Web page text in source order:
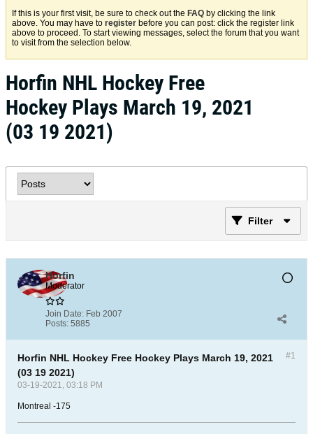
If this is your first visit, be sure to check out the FAQ by clicking the link
above. You may have to register before you can post: click the register link
above to proceed. To start viewing messages, select the forum that you want
to visit from the selection below.
Horfin NHL Hockey Free
Hockey Plays March 19, 2021
(03 19 2021)
Filter
Horfin
Moderator
Join Date: Feb 2007
Posts: 5885
#1
Horfin NHL Hockey Free Hockey Plays March 19, 2021
(03 19 2021)
03-19-2021, 03:18 PM
Montreal -175